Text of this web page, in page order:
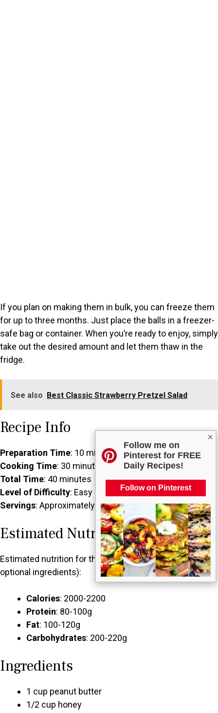
×
Follow me on
Pinterest for FREE
Daily Recipes!
Follow on Pinterest
If you plan on making them in bulk, you can freeze them
for up to three months. Just place the balls in a freezer-
safe bag or container. When you’re ready to enjoy, simply
take out the desired amount and let them thaw in the
fridge.
See also Best Classic Strawberry Pretzel Salad
Recipe Info
Preparation Time: 10 minutes
Cooking Time: 30 minutes (chill time)
Total Time: 40 minutes
Level of Difficulty: Easy
Servings: Approximately 20 small balls
Estimated Nutrition
Estimated nutrition for the whole recipe (without
optional ingredients):
Calories: 2000-2200
Protein: 80-100g
Fat: 100-120g
Carbohydrates: 200-220g
Ingredients
1 cup peanut butter
1/2 cup honey